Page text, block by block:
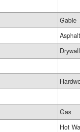
Gable
Asphalt
Drywall
Gas
Hot